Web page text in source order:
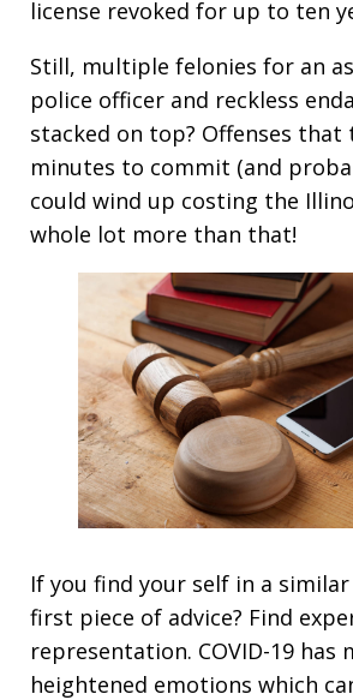
license revoked for up to ten
Still, multiple felonies for an
police officer and reckless
stacked on top? Offenses
minutes to commit (and
could wind up costing the
whole lot more than that!
If you find your self in a
first piece of advice? Find
representation. COVID-19 has
heightened emotions which